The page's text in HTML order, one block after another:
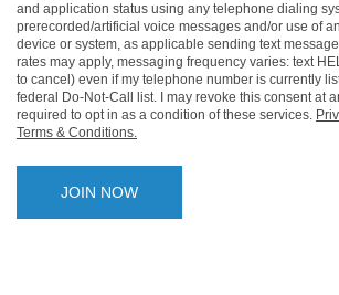
and application status using any telephone dialing
prerecorded/artificial voice messages and/or use of
device or system, as applicable sending text
rates may apply, messaging frequency varies: text
to cancel) even if my telephone number is currently
federal Do-Not-Call list. I may revoke this consent at
required to opt in as a condition of these services.
Terms & Conditions.